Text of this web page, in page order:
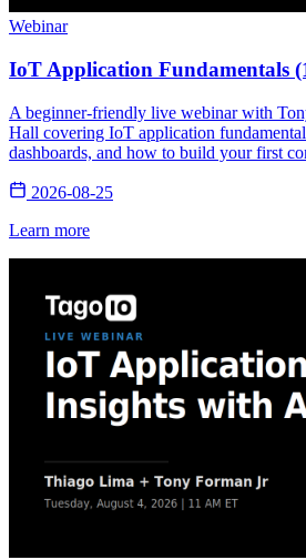
Webinar
IoT Application Fundamentals
A beginner-friendly live webinar with
Hall covering IoT application
dashboards, and how to build your first
2026-08-25
Learn more